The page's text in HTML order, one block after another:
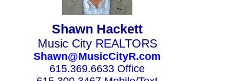
Shawn Hackett
Music City REALTORS
Shawn@MusicCityR.com
615.369.6633 Office